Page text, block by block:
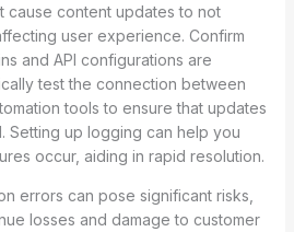
cause content updates to not
user experience. Confirm
and API configurations are
test the connection between
tools to ensure that updates
Setting up logging can help you
occur, aiding in rapid resolution.
errors can pose significant risks,
losses and damage to customer